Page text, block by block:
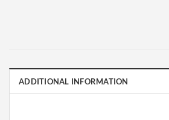
ADDITIONAL INFORMATION